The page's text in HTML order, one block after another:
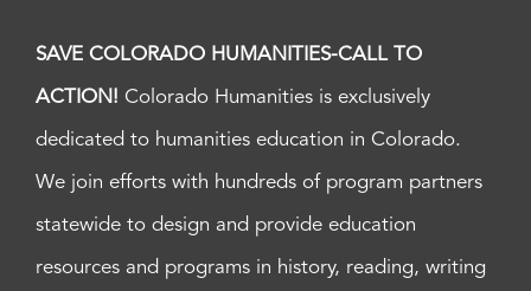
SAVE COLORADO HUMANITIES-CALL TO
ACTION! Colorado Humanities is exclusively
dedicated to humanities education in Colorado.
We join efforts with hundreds of program partners
statewide to design and provide education
resources and programs in history, reading, writing